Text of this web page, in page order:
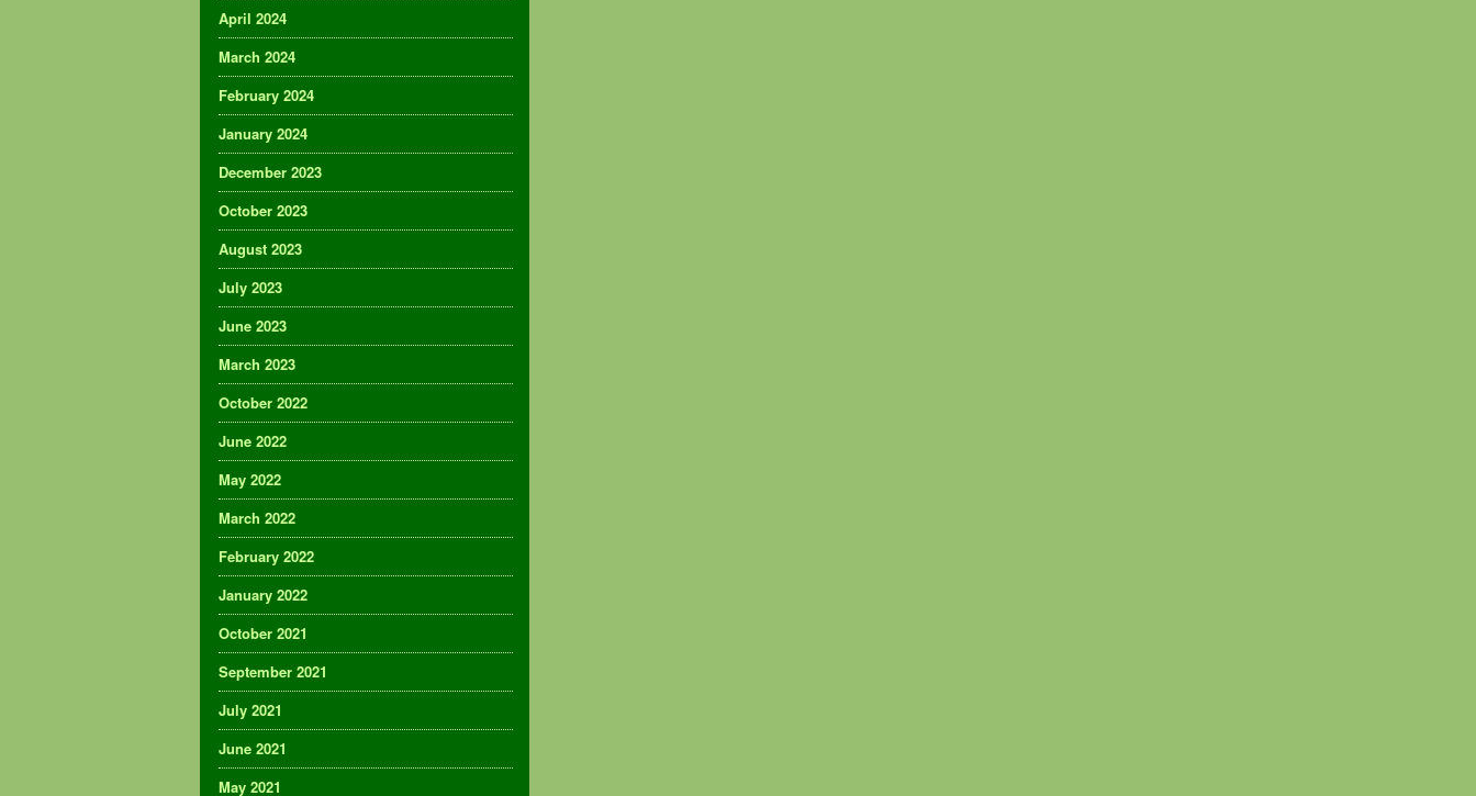
April 2024
March 2024
February 2024
January 2024
December 2023
October 2023
August 2023
July 2023
June 2023
March 2023
October 2022
June 2022
May 2022
March 2022
February 2022
January 2022
October 2021
September 2021
July 2021
June 2021
May 2021